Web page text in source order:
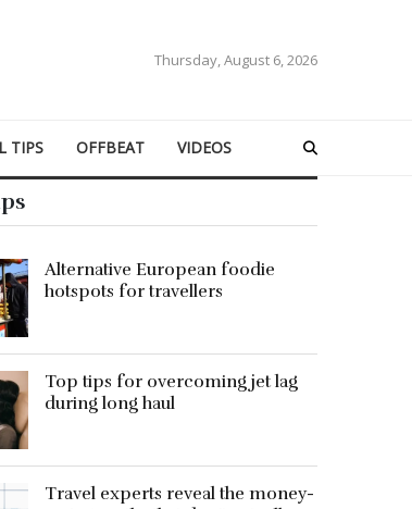
Thursday, August 6, 2026
TIPS OFFBEAT VIDEOS
Alternative European foodie
hotspots for travellers
Top tips for overcoming jet lag
during long haul
Travel experts reveal the money-